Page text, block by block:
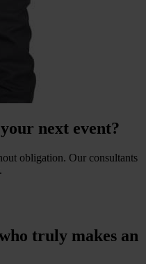
next event?
obligation. Our consultants
truly makes an